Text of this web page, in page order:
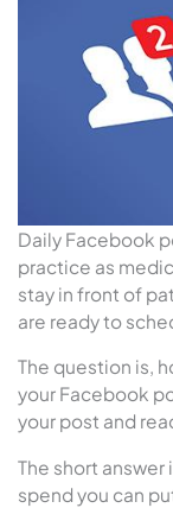
Daily Facebook
practice as
stay in front of
are ready to
The question is,
your Facebook
your post and
The short
spend you can